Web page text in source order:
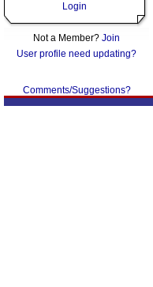
Login
Not a Member? Join
User profile need updating?
Comments/Suggestions?